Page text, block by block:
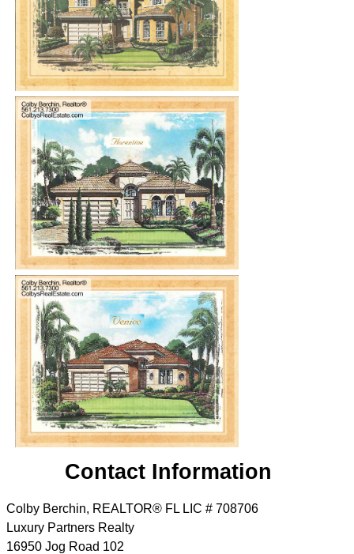
Contact Information
Colby Berchin, REALTOR® FL LIC # 708706
Luxury Partners Realty
16950 Jog Road 102